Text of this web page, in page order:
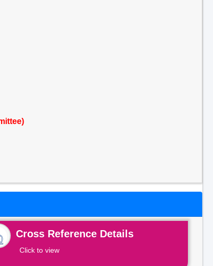
Cross Reference Details
Click to view